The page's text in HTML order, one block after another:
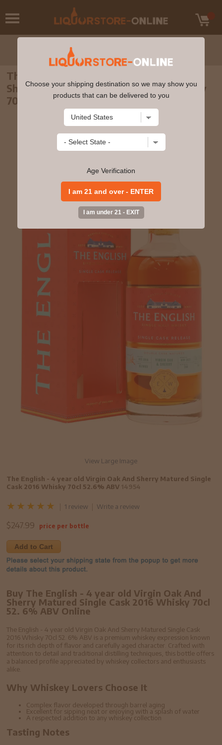
The English - 4 year old Virgin Oak And
Sherry Matured Single Cask 2016 Whisky
70cl 52.6% ABV
View Large Image
The English - 4 year old Virgin Oak And Sherry Matured Single
Cask 2016 Whisky 70cl 52.6% ABV
1 review Write a review
$247.99 price per bottle
Add to Cart
Buy The English - 4 year old Virgin Oak And
Sherry Matured Single Cask 2016 Whisky 70cl
52. 6% ABV Online
The English - 4 year old Virgin Oak And Sherry Matured Single Cask
2016 Whisky 70cl 52. 6% ABV is a premium whiskey expression known
for its rich depth of flavor and carefully aged character. Crafted with
attention to detail and traditional distilling techniques, this bottle offers
a balanced profile appreciated by whiskey collectors and enthusiasts
alike.
Why Whiskey Lovers Choose It
Complex flavor developed through barrel aging
Excellent for sipping neat or enjoying with a splash of water
A respected addition to any whiskey collection
Tasting Notes
Choose your shipping destination so we may show you
products that can be delivered to you
Age Verification